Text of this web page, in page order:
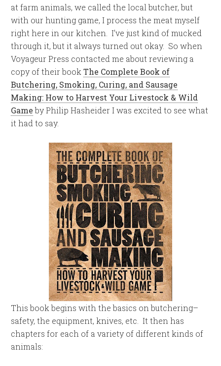
at farm animals, we called the local butcher, but
with our hunting game, I process the meat myself
right here in our kitchen. I’ve just kind of mucked
through it, but it always turned out okay. So when
Voyageur Press contacted me about reviewing a
copy of their bookThe Complete Book of
Butchering, Smoking, Curing, and Sausage
Making: How to Harvest Your Livestock & Wild
Gameby Philip Hasheider I was excited to see what
it had to say.
This book begins with the basics on butchering–
safety, the equipment, knives, etc. It then has
chapters for each of a variety of different kinds of
animals: